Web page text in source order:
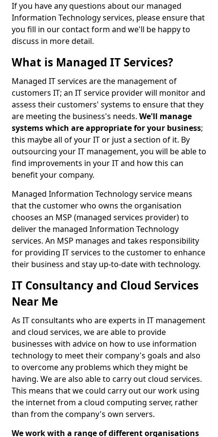
If you have any questions about our managed
Information Technology services, please ensure that
you fill in our contact form and we'll be happy to
discuss in more detail.
What is Managed IT Services?
Managed IT services are the management of
customers IT; an IT service provider will monitor and
assess their customers' systems to ensure that they
are meeting the business's needs. We'll manage
systems which are appropriate for your business;
this maybe all of your IT or just a section of it. By
outsourcing your IT management, you will be able to
find improvements in your IT and how this can
benefit your company.
Managed Information Technology service means
that the customer who owns the organisation
chooses an MSP (managed services provider) to
deliver the managed Information Technology
services. An MSP manages and takes responsibility
for providing IT services to the customer to enhance
their business and stay up-to-date with technology.
IT Consultancy and Cloud Services
Near Me
As IT consultants who are experts in IT management
and cloud services, we are able to provide
businesses with advice on how to use information
technology to meet their company's goals and also
to overcome any problems which they might be
having. We are also able to carry out cloud services.
This means that we could carry out our work using
the internet from a cloud computing server, rather
than from the company's own servers.
We work with a range of different organisations